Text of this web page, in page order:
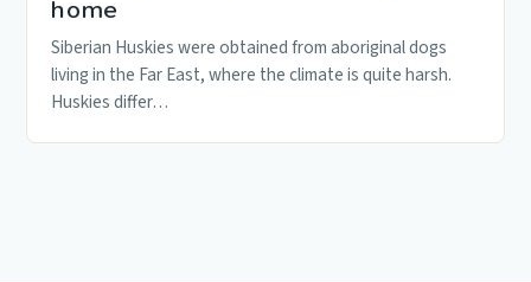
home
Siberian Huskies were obtained from aboriginal dogs
living in the Far East, where the climate is quite harsh.
Huskies differ…